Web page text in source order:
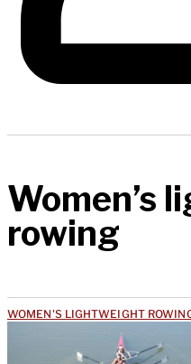
Women’s
rowing
WOMEN'S LIGHTWEIGHT